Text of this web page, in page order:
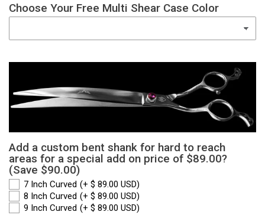
Choose Your Free Multi Shear Case Color
Add a custom bent shank for hard to reach
areas for a special add on price of $89.00?
(Save $90.00)
7 Inch Curved (+ $ 89.00 USD)
8 Inch Curved (+ $ 89.00 USD)
9 Inch Curved (+ $ 89.00 USD)